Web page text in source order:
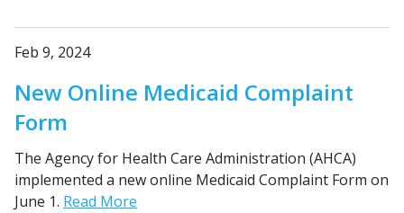
Feb 9, 2024
New Online Medicaid Complaint
Form
The Agency for Health Care Administration (AHCA)
implemented a new online Medicaid Complaint Form on
June 1. Read More